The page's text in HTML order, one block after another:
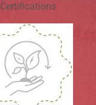
Certifications